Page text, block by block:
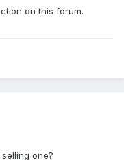
on this forum.
one?